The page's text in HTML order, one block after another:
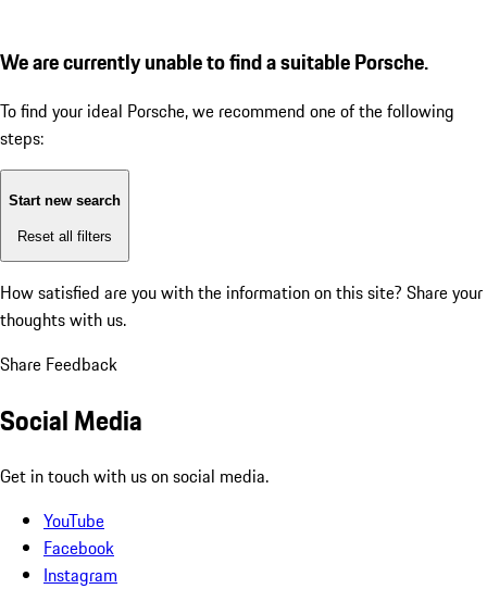
We are currently unable to find a suitable Porsche.
To find your ideal Porsche, we recommend one of the following
steps:
Start new search
Reset all filters
How satisfied are you with the information on this site? Share your
thoughts with us.
Share Feedback
Social Media
Get in touch with us on social media.
YouTube
Facebook
Instagram